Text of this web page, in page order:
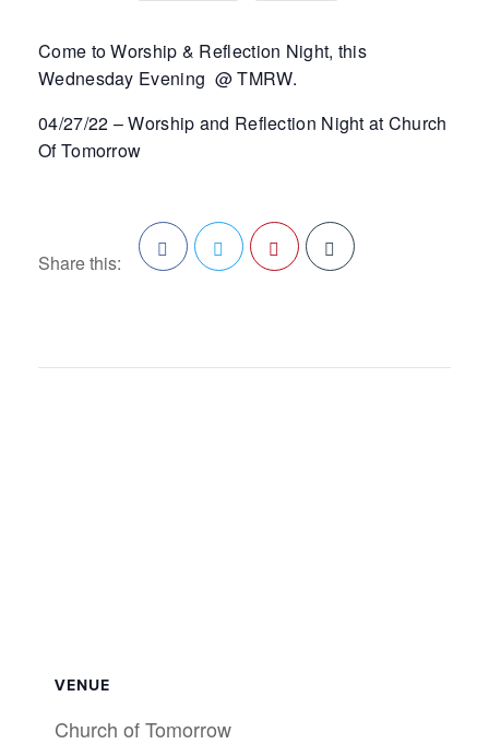
Come to Worship & Reflection Night, this
Wednesday Evening @ TMRW.
04/27/22 – Worship and Reflection Night at Church
Of Tomorrow
Share this:
VENUE
Church of Tomorrow